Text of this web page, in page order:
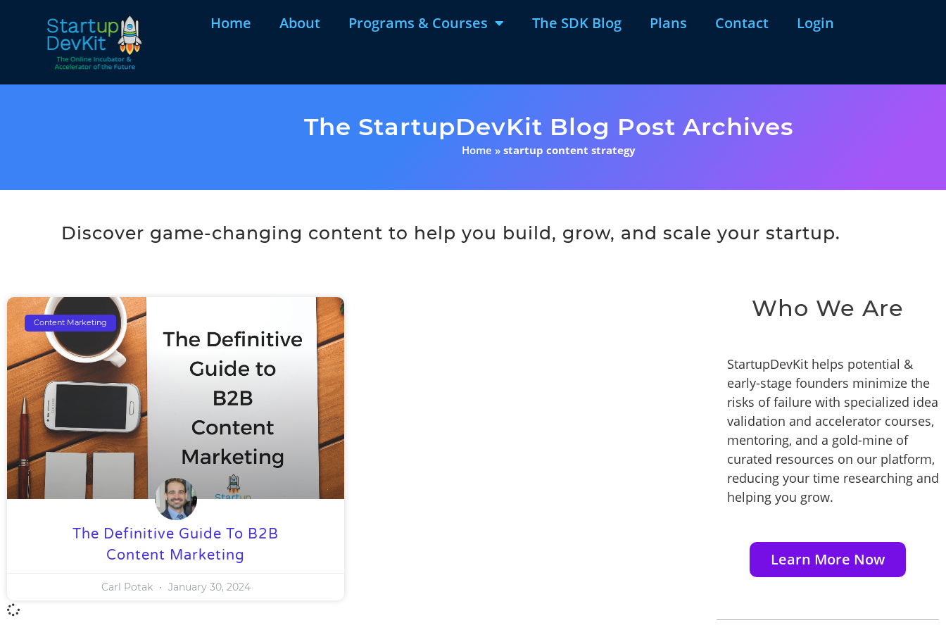
Home About Programs & Courses The SDK Blog Plans Contact Login
The StartupDevKit Blog Post Archives
Home »startup content strategy
Discover game-changing content to help you build, grow, and scale your startup.
Content Marketing
The Definitive Guide To B2B
Content Marketing
Carl Potak January 30, 2024
Who We Are
StartupDevKit helps potential &
early-stage founders minimize the
risks of failure with specialized idea
validation and accelerator courses,
mentoring, and a gold-mine of
curated resources on our platform,
reducing your time researching and
helping you grow.
Learn More Now